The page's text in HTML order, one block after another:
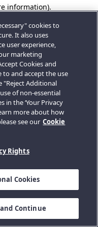
information).
cookies to
It also uses
user experience,
marketing
Cookies and
and accept the use
"Reject Additional
of non-essential
in the ‘Your Privacy
more about how
see our Cookie
Rights
Cookies
Continue